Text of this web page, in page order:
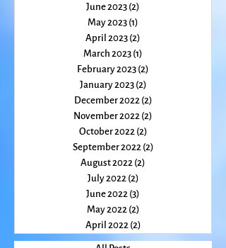
November 2023
October 2023(2)
August 2023(2)
July 2023(3)3 posts
June 2023(2)2 posts
May 2023(1)1 post
April 2023(2) 2 posts
March 2023(1)1 post
February 2023 (2)
January 2023(2)2 posts
December 2022(2)
November 2022
October 2022(2)
September 2022
August 2022(2)
July 2022(2)2 posts